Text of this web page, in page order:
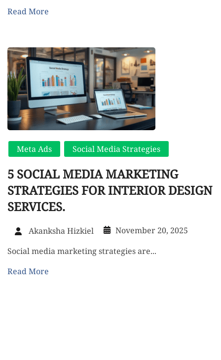
Read More
Meta Ads Social Media Strategies
5 SOCIAL MEDIA MARKETING
STRATEGIES FOR INTERIOR DESIGN
SERVICES.
Akanksha Hizkiel
November 20, 2025
Social media marketing strategies are...
Read More